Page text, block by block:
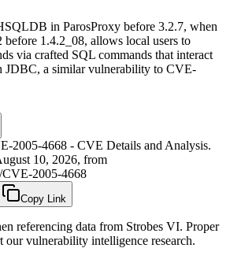
in ParosProxy before 3.2.7, when
1.4.2_08, allows local users to
via crafted SQL commands that interact
a similar vulnerability to CVE-
2005-4668 - CVE Details and Analysis.
10, 2026, from
CVE-2005-4668
Copy Link
referencing data from Strobes VI. Proper
our vulnerability intelligence research.